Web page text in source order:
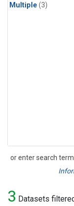
Multiple (3)
or enter search
Search
3 Datasets